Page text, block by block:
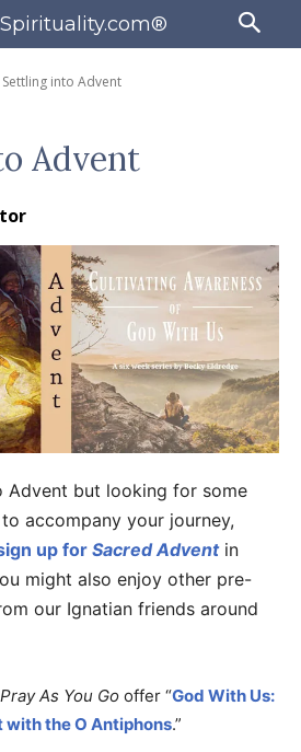
Settling into Advent
Advent
Advent but looking for some
accompany your journey,
up for Sacred Adventin
might also enjoy other pre-
our Ignatian friends around
Pray As You Go offer “God With Us:
the O Antiphons.”